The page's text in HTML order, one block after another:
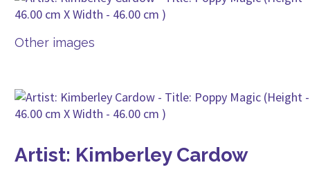
Other images
Artist: Kimberley Cardow